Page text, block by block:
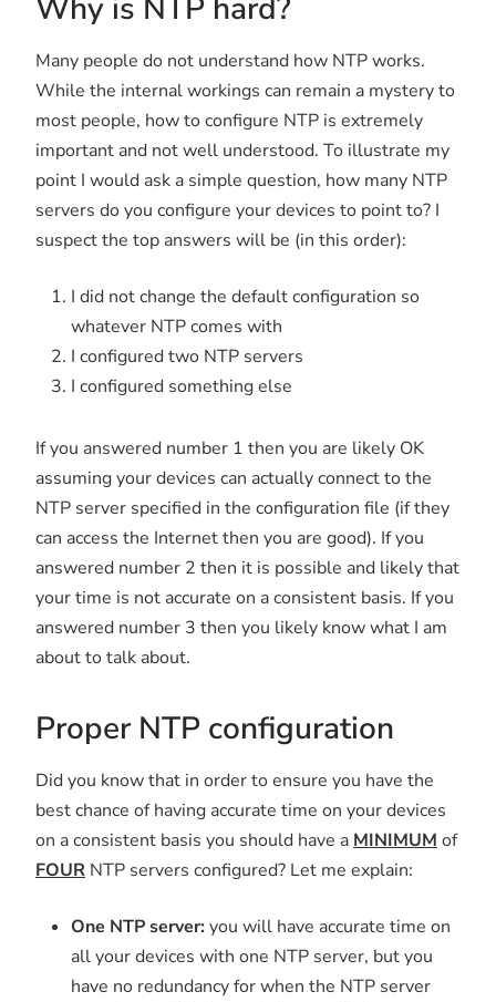
Why is NTP hard?
Many people do not understand how NTP works.
While the internal workings can remain a mystery to
most people, how to configure NTP is extremely
important and not well understood. To illustrate my
point I would ask a simple question, how many NTP
servers do you configure your devices to point to? I
suspect the top answers will be (in this order):
I did not change the default configuration so
whatever NTP comes with
I configured two NTP servers
I configured something else
If you answered number 1 then you are likely OK
assuming your devices can actually connect to the
NTP server specified in the configuration file (if they
can access the Internet then you are good). If you
answered number 2 then it is possible and likely that
your time is not accurate on a consistent basis. If you
answered number 3 then you likely know what I am
about to talk about.
Proper NTP configuration
Did you know that in order to ensure you have the
best chance of having accurate time on your devices
on a consistent basis you should have a MINIMUM of
FOUR NTP servers configured? Let me explain:
One NTP server: you will have accurate time on
all your devices with one NTP server, but you
have no redundancy for when the NTP server